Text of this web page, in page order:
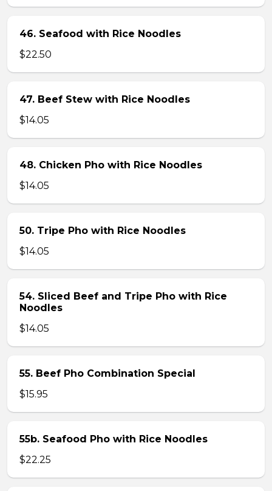
46. Seafood with Rice Noodles
$22.50
47. Beef Stew with Rice Noodles
$14.05
48. Chicken Pho with Rice Noodles
$14.05
50. Tripe Pho with Rice Noodles
$14.05
54. Sliced Beef and Tripe Pho with Rice
Noodles
$14.05
55. Beef Pho Combination Special
$15.95
55b. Seafood Pho with Rice Noodles
$22.25